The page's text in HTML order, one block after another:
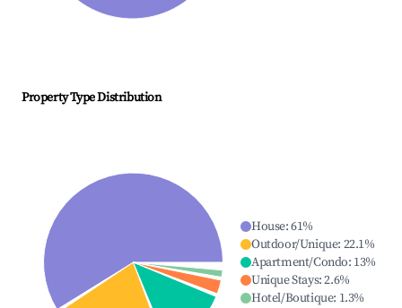
Property Type Distribution
House:61%
Outdoor/Unique: 22.1%
Apartment/Condo: 13%
Unique Stays:2.6%
Hotel/Boutique: 1.3%